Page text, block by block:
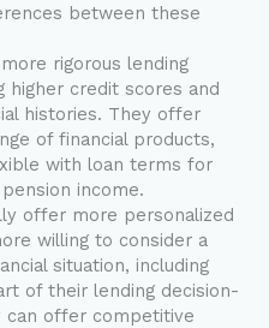
between these
rigorous lending
higher credit scores and
histories. They offer
of financial products,
with loan terms for
income.
offer more personalized
willing to consider a
situation, including
of their lending decision-
can offer competitive